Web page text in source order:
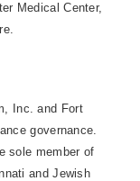
Medical Center,
Inc. and Fort
governance.
sole member of
and Jewish